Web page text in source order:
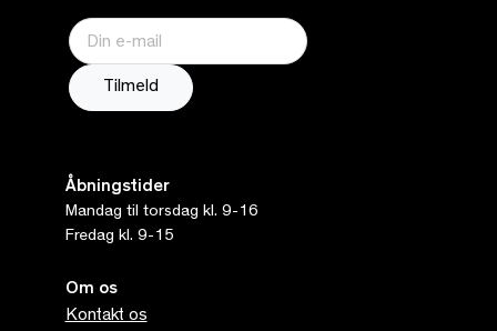
Åbningstider
Mandag til torsdag kl. 9-16
Fredag kl. 9-15
Om os
Kontakt os